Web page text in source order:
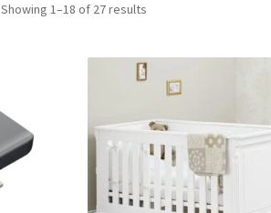
Showing 1–18 of 27 results